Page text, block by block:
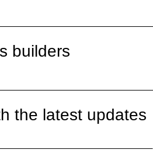
builders
the latest updates